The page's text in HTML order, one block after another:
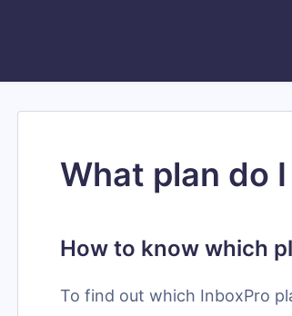
What plan do
How to know which
To find out which InboxPro